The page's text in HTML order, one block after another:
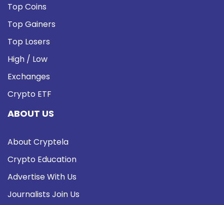
Top Coins
Top Gainers
Top Losers
High / Low
Exchanges
Crypto ETF
ABOUT US
About Cryptela
Crypto Education
Advertise With Us
Journalists Join Us